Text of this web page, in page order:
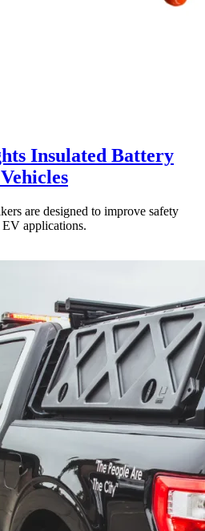
Insulated Battery
are designed to improve safety
applications.